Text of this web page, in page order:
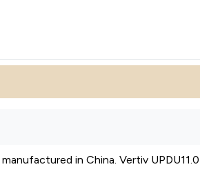
manufactured in China. Vertiv UPDU11.0